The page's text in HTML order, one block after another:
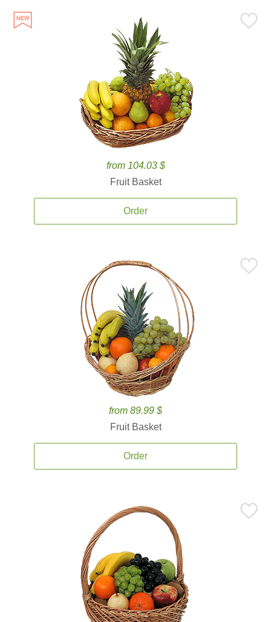
from 104.03 $
Fruit Basket
Order
from 89.99 $
Fruit Basket
Order